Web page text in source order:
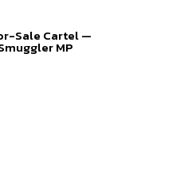
Sale Cartel —
MP